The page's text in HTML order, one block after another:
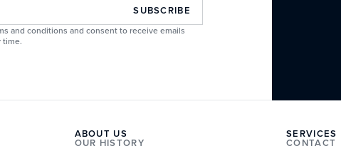
SUBSCRIBE
and conditions and consent to receive emails
time.
ABOUT US
OUR HISTORY
SERVICES
CONTACT